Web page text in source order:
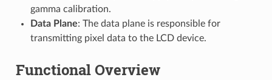
gamma calibration.
Data Plane: The data plane is responsible for
transmitting pixel data to the LCD device.
Functional Overview